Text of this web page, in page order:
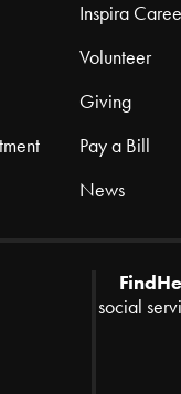
Inspira
Volunteer
Giving
Pay a Bill
News
social